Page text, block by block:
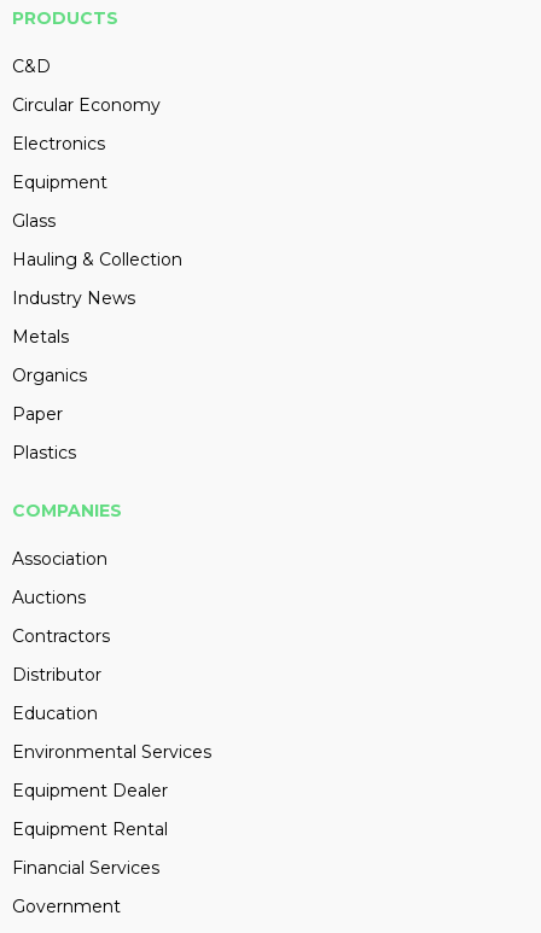
PRODUCTS
C&D
Circular Economy
Electronics
Equipment
Glass
Hauling & Collection
Industry News
Metals
Organics
Paper
Plastics
COMPANIES
Association
Auctions
Contractors
Distributor
Education
Environmental Services
Equipment Dealer
Equipment Rental
Financial Services
Government